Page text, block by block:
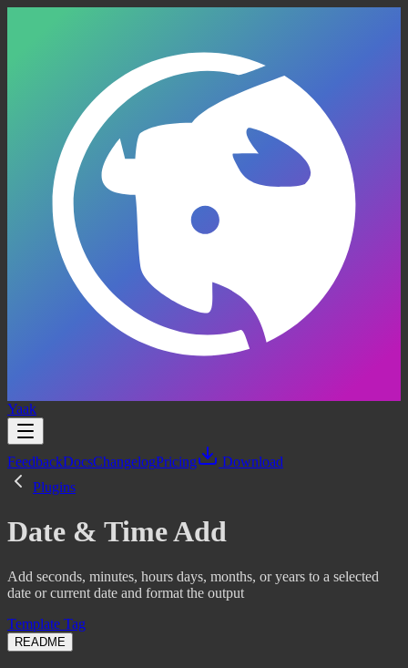
Yaak
FeedbackDocsChangelogPricing
Download
Plugins
Date & Time Add
Add seconds, minutes, hours days, months, or years to a selected
date or current date and format the output
Template Tag
README